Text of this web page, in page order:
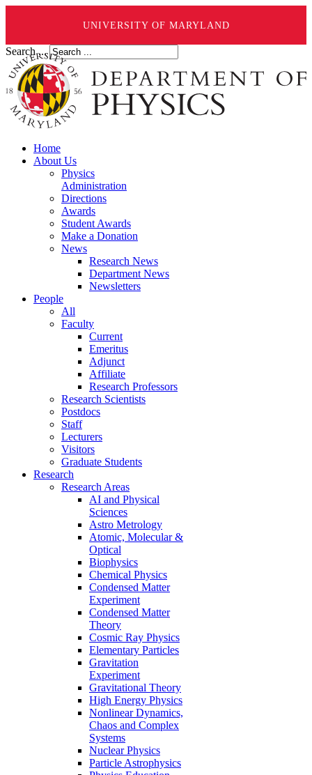
UNIVERSITY OF MARYLAND
Search ...
Home
About Us
Physics
Administration
Directions
Awards
Student Awards
Make a Donation
News
Research News
Department News
Newsletters
People
All
Faculty
Current
Emeritus
Adjunct
Affiliate
Research Professors
Research Scientists
Postdocs
Staff
Lecturers
Visitors
Graduate Students
Research
Research Areas
AI and Physical
Sciences
Astro Metrology
Atomic, Molecular &
Optical
Biophysics
Chemical Physics
Condensed Matter
Experiment
Condensed Matter
Theory
Cosmic Ray Physics
Elementary Particles
Gravitation
Experiment
Gravitational Theory
High Energy Physics
Nonlinear Dynamics,
Chaos and Complex
Systems
Nuclear Physics
Particle Astrophysics